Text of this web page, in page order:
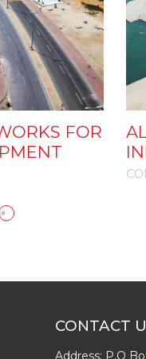
FOR
CONTACT
Address: P.O